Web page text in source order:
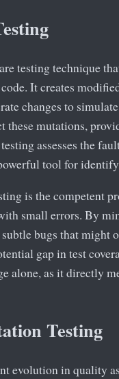
testing technique
It creates
changes to
these mutations,
assesses the
tool for
is the competent
small errors. By
bugs that
gap in test
alone, as it directly
Testing
evolution in quality